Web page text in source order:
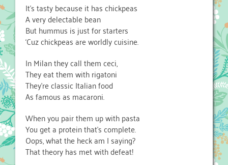
It’s tasty because it has chickpeas
A very delectable bean
But hummus is just for starters
‘Cuz chickpeas are worldly cuisine.
In Milan they call them ceci,
They eat them with rigatoni
They’re classic Italian food
As famous as macaroni.
When you pair them up with pasta
You get a protein that’s complete.
Oops, what the heck am I saying?
That theory has met with defeat!